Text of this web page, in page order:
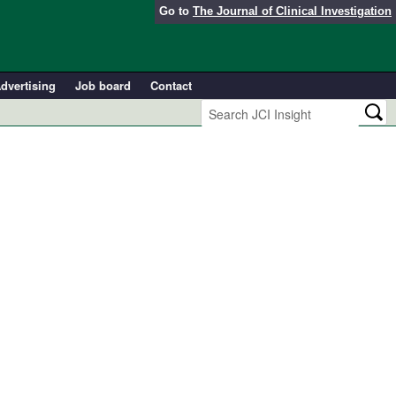
Go to The Journal of Clinical Investigation
Job board Contact